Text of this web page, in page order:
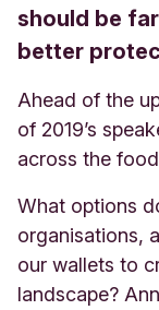
should be
better
Ahead of the
of 2019’s
across the
What options
organisations,
our wallets to
landscape?